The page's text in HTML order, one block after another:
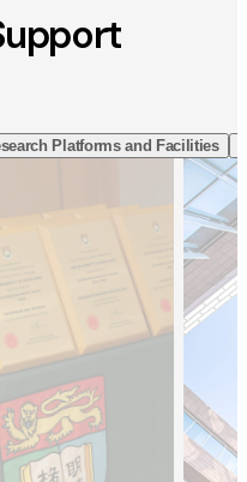
Platforms and Facilities